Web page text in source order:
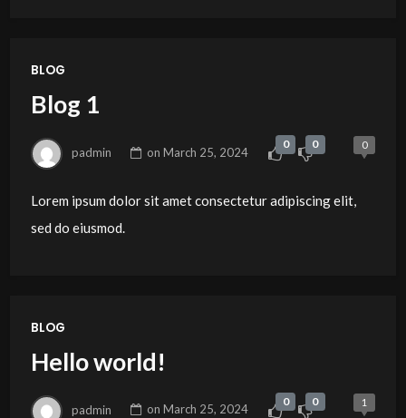
BLOG
Blog 1
padmin onMarch 25, 2024
0 0 0
Lorem ipsum dolor sit amet consectetur adipiscing elit,
sed do eiusmod.
BLOG
Hello world!
padmin onMarch 25, 2024
0 0 1